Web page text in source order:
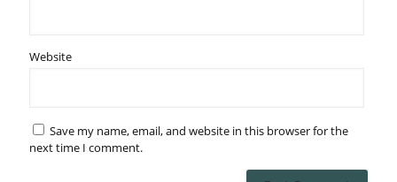
Website
Save my name, email, and website in this browser for the
next time I comment.